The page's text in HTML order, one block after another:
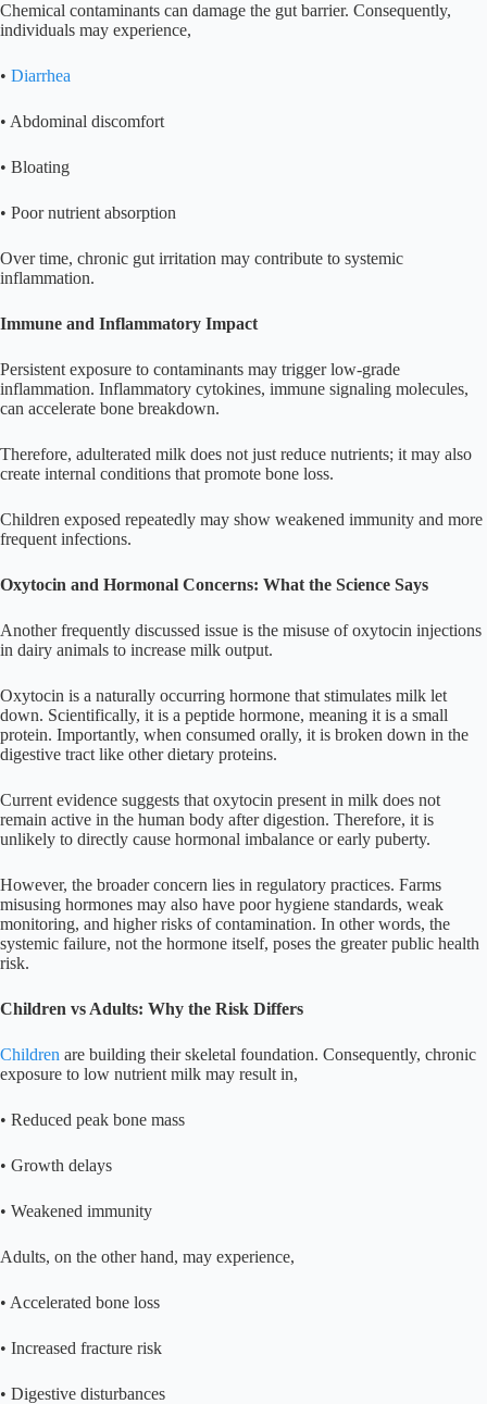
Chemical contaminants can damage the gut barrier. Consequently,
individuals may experience,
• Diarrhea
• Abdominal discomfort
• Bloating
• Poor nutrient absorption
Over time, chronic gut irritation may contribute to systemic
inflammation.
Immune and Inflammatory Impact
Persistent exposure to contaminants may trigger low-grade
inflammation. Inflammatory cytokines, immune signaling molecules,
can accelerate bone breakdown.
Therefore, adulterated milk does not just reduce nutrients; it may also
create internal conditions that promote bone loss.
Children exposed repeatedly may show weakened immunity and more
frequent infections.
Oxytocin and Hormonal Concerns: What the Science Says
Another frequently discussed issue is the misuse of oxytocin injections
in dairy animals to increase milk output.
Oxytocin is a naturally occurring hormone that stimulates milk let
down. Scientifically, it is a peptide hormone, meaning it is a small
protein. Importantly, when consumed orally, it is broken down in the
digestive tract like other dietary proteins.
Current evidence suggests that oxytocin present in milk does not
remain active in the human body after digestion. Therefore, it is
unlikely to directly cause hormonal imbalance or early puberty.
However, the broader concern lies in regulatory practices. Farms
misusing hormones may also have poor hygiene standards, weak
monitoring, and higher risks of contamination. In other words, the
systemic failure, not the hormone itself, poses the greater public health
risk.
Children vs Adults: Why the Risk Differs
Children are building their skeletal foundation. Consequently, chronic
exposure to low nutrient milk may result in,
• Reduced peak bone mass
• Growth delays
• Weakened immunity
Adults, on the other hand, may experience,
• Accelerated bone loss
• Increased fracture risk
• Digestive disturbances